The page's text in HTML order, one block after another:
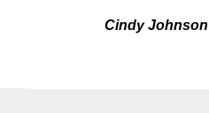
Cindy